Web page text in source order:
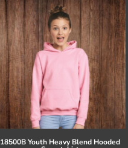
18500B Youth Heavy Blend Hooded